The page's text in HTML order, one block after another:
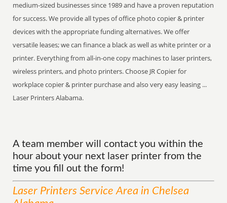
medium-sized businesses since 1989 and have a proven reputation
for success. We provide all types of office photo copier & printer
devices with the appropriate funding alternatives. We offer
versatile leases; we can finance a black as well as white printer or a
printer. Everything from all-in-one copy machines to laser printers,
wireless printers, and photo printers. Choose JR Copier for
workplace copier & printer purchase and also very easy leasing ...
Laser Printers Alabama.
A team member will contact you within the
hour about your next laser printer from the
time you fill out the form!
Laser Printers ServiceArea in Chelsea